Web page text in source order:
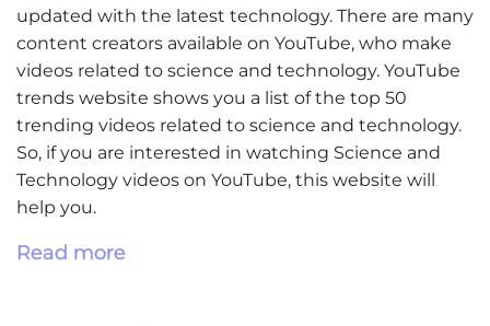
updated with the latest technology. There are many
content creators available on YouTube, who make
videos related to science and technology. YouTube
trends website shows you a list of the top 50
trending videos related to science and technology.
So, if you are interested in watching Science and
Technology videos on YouTube, this website will
help you.
Read more